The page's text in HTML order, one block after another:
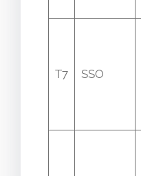
T7 SSO